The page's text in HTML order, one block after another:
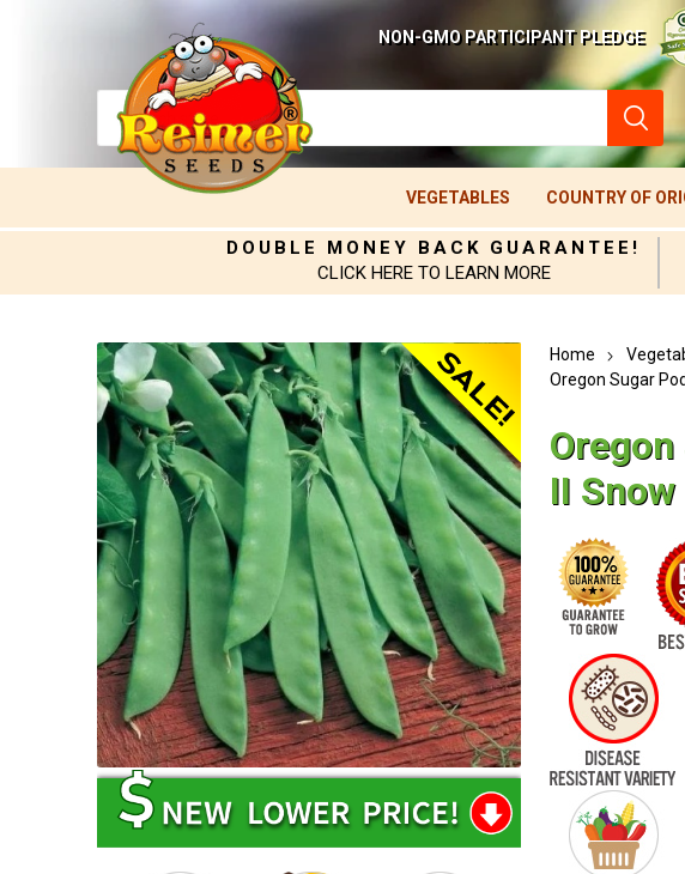
NON-GMO PARTICIPANT PLEDGE
VEGETABLES COUNTRY OF
DOUBLE MONEY BACK GUARANTEE!
CLICK HERE TO LEARN MORE
Home
Oregon Sugar
II